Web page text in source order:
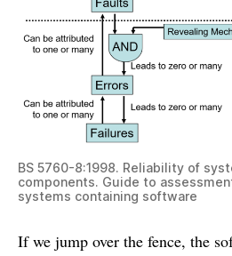
BS 5760-8:1998. Reliability of
components. Guide to
systems containing software
If we jump over the fence, the